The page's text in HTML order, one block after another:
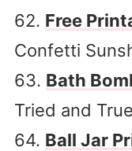
62. Free
Confetti
63. Bath
Tried and True
64. Ball Jar